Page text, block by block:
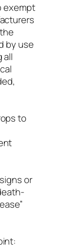
exempt
by use
all
to
or